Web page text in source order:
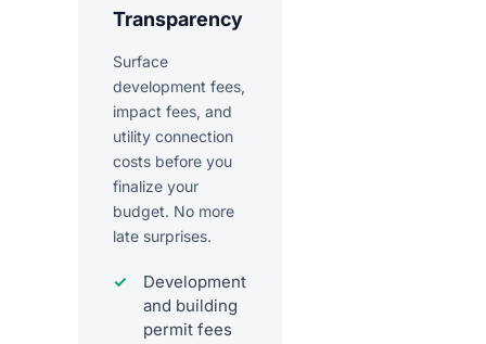
Transparency
Surface
development fees,
impact fees, and
utility connection
costs before you
finalize your
budget. No more
late surprises.
Development
and building
permit fees